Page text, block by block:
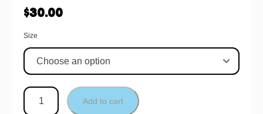
$30.00
Size
Add to cart